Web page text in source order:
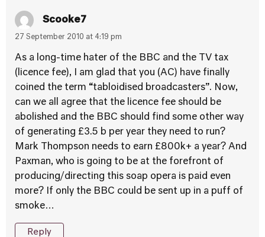
Scooke7
27 September 2010 at 4:19 pm
As a long-time hater of the BBC and the TV tax
(licence fee), I am glad that you (AC) have finally
coined the term “tabloidised broadcasters”. Now,
can we all agree that the licence fee should be
abolished and the BBC should find some other way
of generating £3.5 b per year they need to run?
Mark Thompson needs to earn £800k+ a year? And
Paxman, who is going to be at the forefront of
producing/directing this soap opera is paid even
more? If only the BBC could be sent up in a puff of
smoke…
Reply